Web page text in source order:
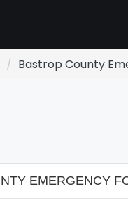
Bastrop County
EMERGENCY